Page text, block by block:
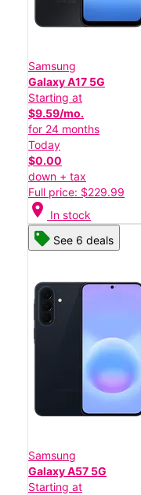
Samsung
Galaxy A17 5G
Starting at
$9.59/mo.
for 24 months
Today
$0.00
down + tax
Full price: $229.99
location_on In stock
See 6 deals
Samsung
Galaxy A57 5G
Starting at